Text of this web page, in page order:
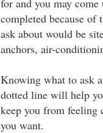
for and you may
completed because of
ask about would be
anchors, air-
Knowing what to ask
dotted line will help
keep you from feeling
you want.